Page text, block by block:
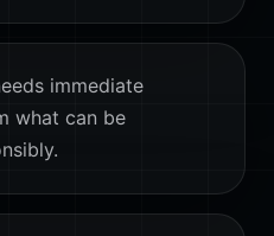
immediate
what can be